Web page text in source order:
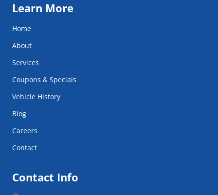
Learn More
Home
About
Services
Coupons & Specials
Vehicle History
Blog
Careers
Contact
Contact Info